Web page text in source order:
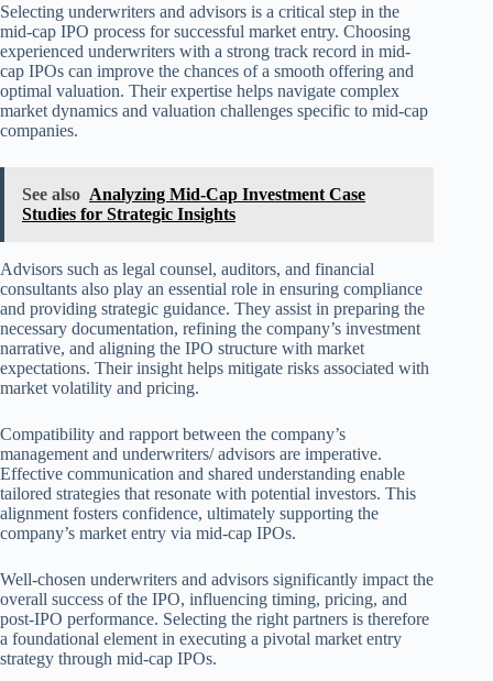
Selecting underwriters and advisors is a critical step in the
mid-cap IPO process for successful market entry. Choosing
experienced underwriters with a strong track record in mid-
cap IPOs can improve the chances of a smooth offering and
optimal valuation. Their expertise helps navigate complex
market dynamics and valuation challenges specific to mid-cap
companies.
See also Analyzing Mid-Cap Investment Case
Studies for Strategic Insights
Advisors such as legal counsel, auditors, and financial
consultants also play an essential role in ensuring compliance
and providing strategic guidance. They assist in preparing the
necessary documentation, refining the company’s investment
narrative, and aligning the IPO structure with market
expectations. Their insight helps mitigate risks associated with
market volatility and pricing.
Compatibility and rapport between the company’s
management and underwriters/ advisors are imperative.
Effective communication and shared understanding enable
tailored strategies that resonate with potential investors. This
alignment fosters confidence, ultimately supporting the
company’s market entry via mid-cap IPOs.
Well-chosen underwriters and advisors significantly impact the
overall success of the IPO, influencing timing, pricing, and
post-IPO performance. Selecting the right partners is therefore
a foundational element in executing a pivotal market entry
strategy through mid-cap IPOs.